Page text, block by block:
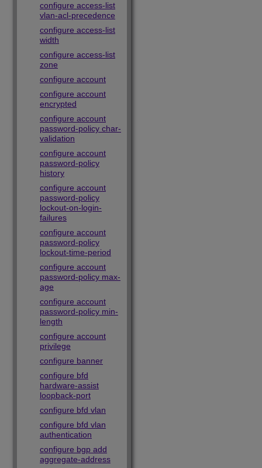
configure access-list
vlan-acl-precedence
configure access-list
width
configure access-list
zone
configure account
configure account
encrypted
configure account
password-policy char-
validation
configure account
password-policy
history
configure account
password-policy
lockout-on-login-
failures
configure account
password-policy
lockout-time-period
configure account
password-policy max-
age
configure account
password-policy min-
length
configure account
privilege
configure banner
configure bfd
hardware-assist
loopback-port
configure bfd vlan
configure bfd vlan
authentication
configure bgp add
aggregate-address